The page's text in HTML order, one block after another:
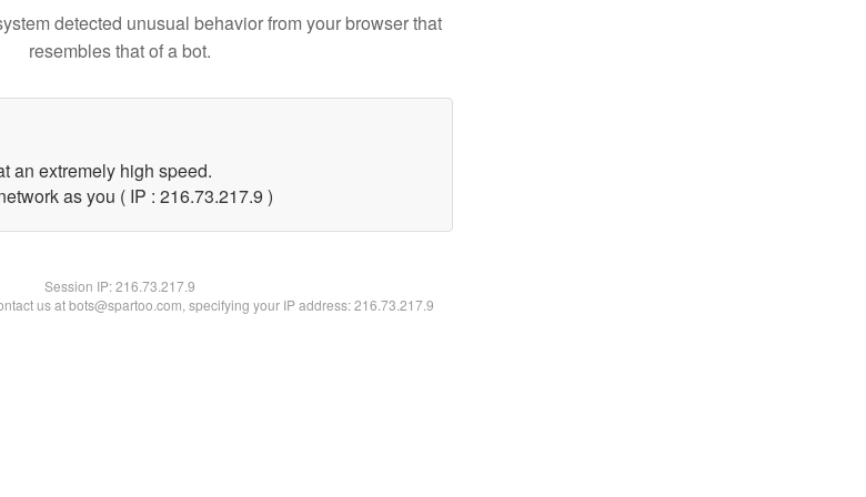
detected unusual behavior from your browser that
resembles that of a bot.
an extremely high speed.
as you ( IP : 216.73.217.9 )
Session IP:216.73.217.9
us at bots@spartoo.com, specifying your IP address: 216.73.217.9